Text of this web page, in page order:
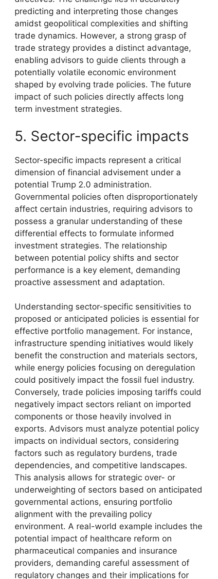
predicting and interpreting those changes
amidst geopolitical complexities and shifting
trade dynamics. However, a strong grasp of
trade strategy provides a distinct advantage,
enabling advisors to guide clients through a
potentially volatile economic environment
shaped by evolving trade policies. The future
impact of such policies directly affects long
term investment strategies.
5. Sector-specific impacts
Sector-specific impacts represent a critical
dimension of financial advisement under a
potential Trump 2.0 administration.
Governmental policies often disproportionately
affect certain industries, requiring advisors to
possess a granular understanding of these
differential effects to formulate informed
investment strategies. The relationship
between potential policy shifts and sector
performance is a key element, demanding
proactive assessment and adaptation.
Understanding sector-specific sensitivities to
proposed or anticipated policies is essential for
effective portfolio management. For instance,
infrastructure spending initiatives would likely
benefit the construction and materials sectors,
while energy policies focusing on deregulation
could positively impact the fossil fuel industry.
Conversely, trade policies imposing tariffs could
negatively impact sectors reliant on imported
components or those heavily involved in
exports. Advisors must analyze potential policy
impacts on individual sectors, considering
factors such as regulatory burdens, trade
dependencies, and competitive landscapes.
This analysis allows for strategic over- or
underweighting of sectors based on anticipated
governmental actions, ensuring portfolio
alignment with the prevailing policy
environment. A real-world example includes the
potential impact of healthcare reform on
pharmaceutical companies and insurance
providers, demanding careful assessment of
regulatory changes and their implications for